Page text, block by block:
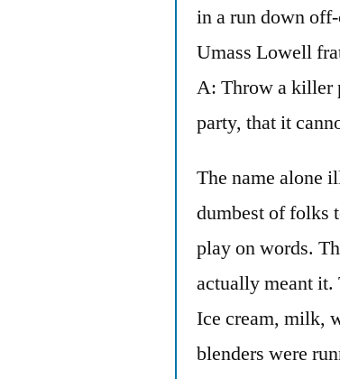
in a run down
Umass Lowell
A: Throw a killer
party, that it
The name alone
dumbest of folks
play on words.
actually meant
Ice cream, milk,
blenders were